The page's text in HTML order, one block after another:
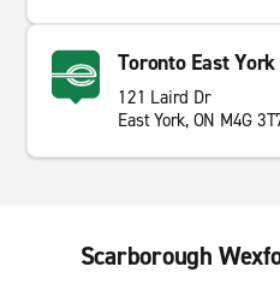
Toronto East York
121 Laird Dr
East York, ON M4G
Scarborough